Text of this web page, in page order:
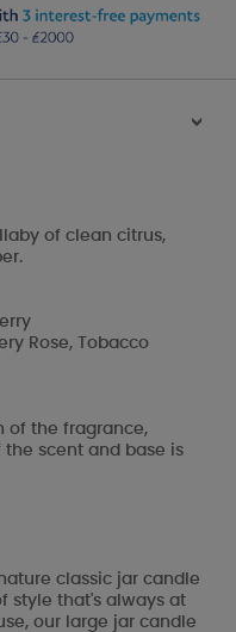
>
of clean citrus,
Rose, Tobacco
of the fragrance,
scent and base is
classic jar candle
style that's always at
our large jar candle